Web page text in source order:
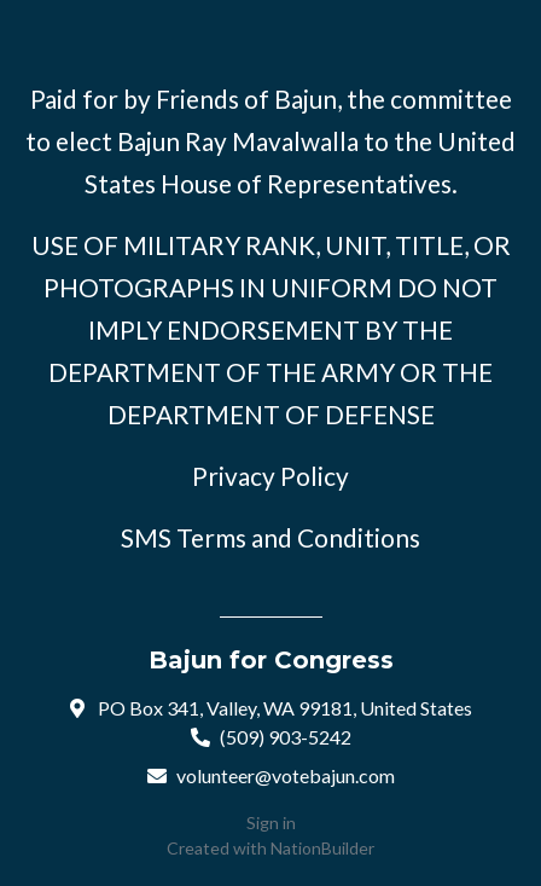
Paid for by Friends of Bajun, the committee
to elect Bajun Ray Mavalwalla to the United
States House of Representatives.
USE OF MILITARY RANK, UNIT, TITLE, OR
PHOTOGRAPHS IN UNIFORM DO NOT
IMPLY ENDORSEMENT BY THE
DEPARTMENT OF THE ARMY OR THE
DEPARTMENT OF DEFENSE
Privacy Policy
SMS Terms and Conditions
Bajun for Congress
PO Box 341, Valley, WA 99181, United States
(509) 903-5242
volunteer@votebajun.com
Sign in
Created with NationBuilder